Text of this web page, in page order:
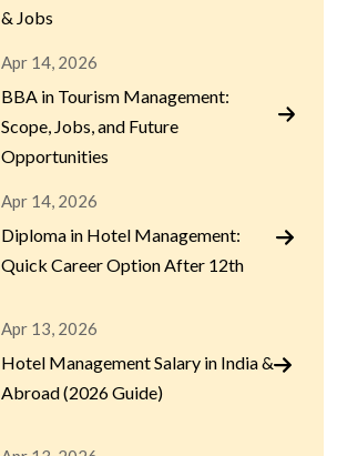
& Jobs
Apr 14, 2026
BBA in Tourism Management:
Scope, Jobs, and Future
Opportunities
Apr 14, 2026
Diploma in Hotel Management:
Quick Career Option After 12th
Apr 13, 2026
Hotel Management Salary in India &
Abroad (2026 Guide)